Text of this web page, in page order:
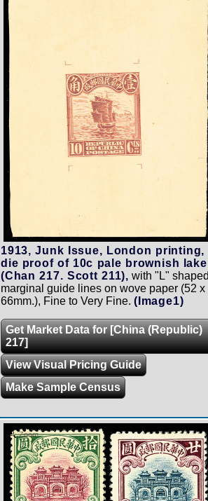
1913, Junk Issue, London printing,
die proof of 10c pale brownish lake
(Chan 217. Scott 211), with "L"
marginal guide lines on wove paper (52 x
66mm.), Fine to Very Fine. (Image1)
Get Market Data for [China (Republic)
217]
View Visual Pricing Guide
Make Sample Census
Zoom